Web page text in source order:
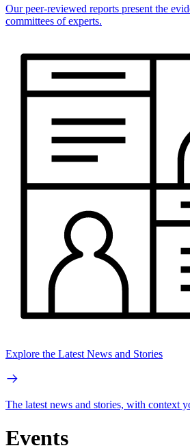
Our peer-reviewed reports present the
committees of experts.
Explore the Latest News and Stories
The latest news and stories, with context
Events